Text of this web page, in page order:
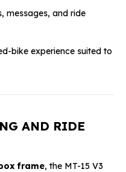
messages, and ride
bike experience suited to
AND RIDE
frame, the MT-15 V3